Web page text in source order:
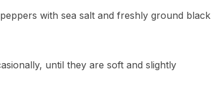
with sea salt and freshly ground black
until they are soft and slightly